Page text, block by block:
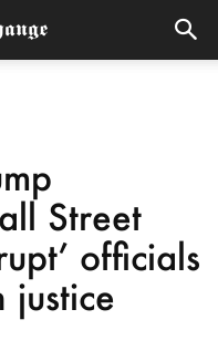
Street
officials
justice